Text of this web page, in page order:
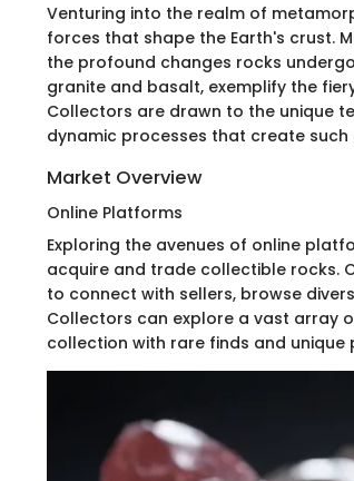
Venturing into the realm of
forces that shape the Earth's crust.
the profound changes rocks
granite and basalt, exemplify the
Collectors are drawn to the unique
dynamic processes that create
Market Overview
Online Platforms
Exploring the avenues of online
acquire and trade collectible rocks.
to connect with sellers, browse
Collectors can explore a vast array
collection with rare finds and unique